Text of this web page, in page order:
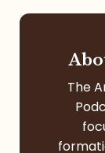
The